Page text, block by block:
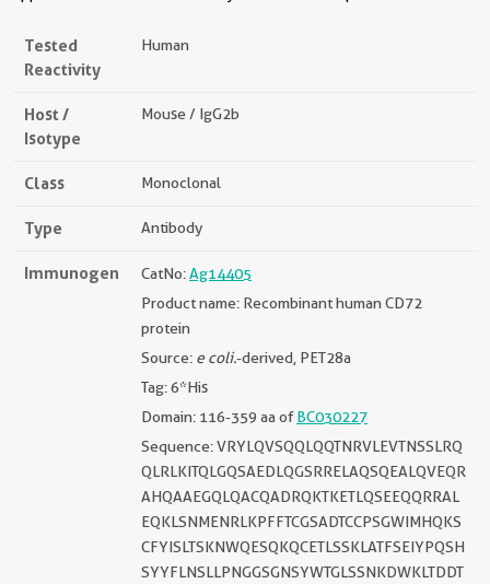
Tested
Reactivity
Human
Host /
Isotype
Mouse / IgG2b
Class Monoclonal
Type Antibody
Immunogen CatNo:Ag14405
Product name: Recombinant human CD72
protein
Source: e coli.-derived, PET28a
Tag: 6*His
Domain: 116-359 aa ofBC030227
Sequence: VRYLQVSQQLQQTNRVLEVTNSSLRQ
QLRLKITQLGQSAEDLQGSRRELAQSQEALQVEQR
AHQAAEGQLQACQADRQKTKETLQSEEQQRRAL
EQKLSNMENRLKPFFTCGSADTCCPSGWIMHQKS
CFYISLTSKNWQESQKQCETLSSKLATFSEIYPQSH
SYYFLNSLLPNGGSGNSYWTGLSSNKDWKLTDDT